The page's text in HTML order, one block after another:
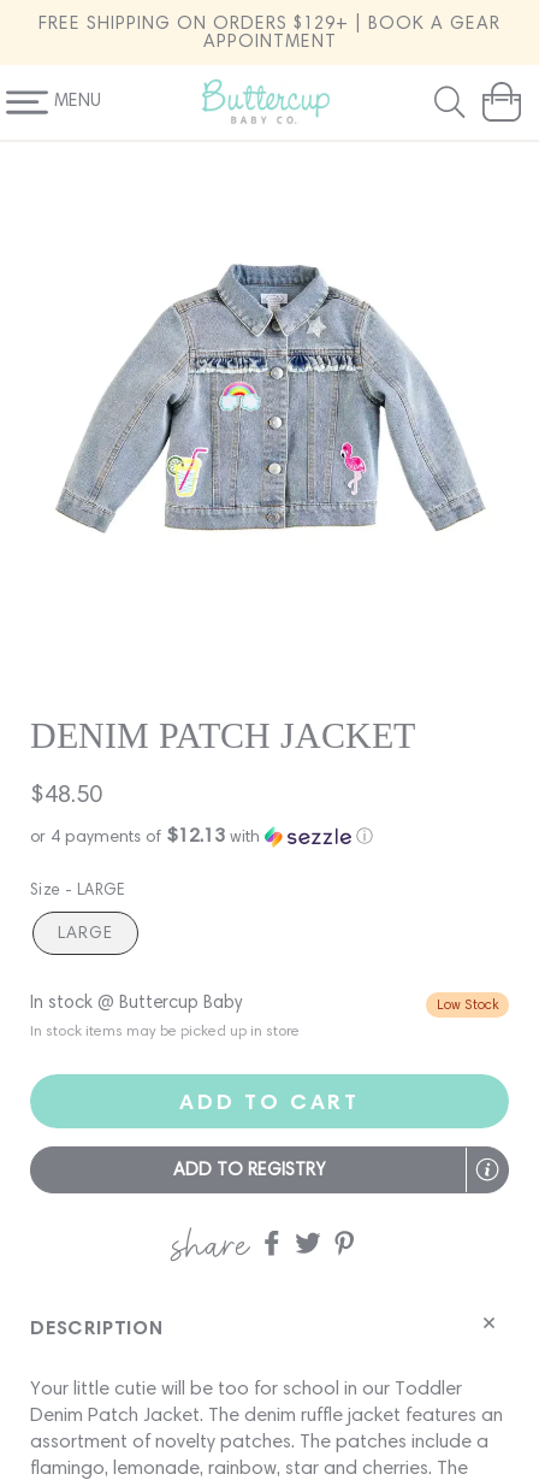
SKIP TO
CONTENT
FREE SHIPPING ON ORDERS $129+ | BOOK A GEAR
APPOINTMENT
MENU Cart
DENIM PATCH JACKET
Regular
price
$48.50
or 4 payments of $12.13 with ⓘ
Size - LARGE
LARGE
In stock @ Buttercup Baby
In stock items may be picked up in store
Low Stock
ADD TO CART
ADD TO REGISTRY
share
Share Share
DESCRIPTION
Your little cutie will be too for school in our Toddler
Denim Patch Jacket. The denim ruffle jacket features an
assortment of novelty patches. The patches include a
flamingo, lemonade, rainbow, star and cherries. The